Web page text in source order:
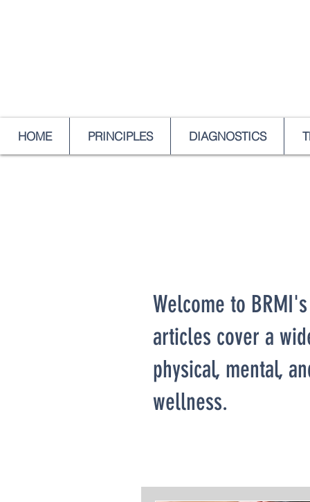
HOME PRINCIPLES DIAGNOSTICS
Welcome to
articles cover a
physical, mental,
wellness.